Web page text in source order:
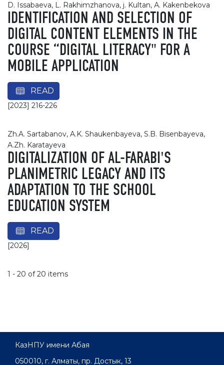
D. Issabaeva, L. Rakhimzhanova, j. Kultan, А. Kakenbekova
IDENTIFICATION AND SELECTION OF
DIGITAL CONTENT ELEMENTS IN THE
COURSE “DIGITAL LITERACY" FOR A
MOBILE APPLICATION
READ
[2023] 216-226
Zh.A. Sartabanov, A.K. Shaukenbayeva, S.B. Bisenbayeva,
A.Zh. Karatayeva
DIGITALIZATION OF AL-FARABI'S
PLANIMETRIC LEGACY AND ITS
ADAPTATION TO THE SCHOOL
EDUCATION SYSTEM
READ
[2026]
1 - 20 of 20 items
КазНПУ имени Абая
050010, г. Алматы, пр. Достык, 13